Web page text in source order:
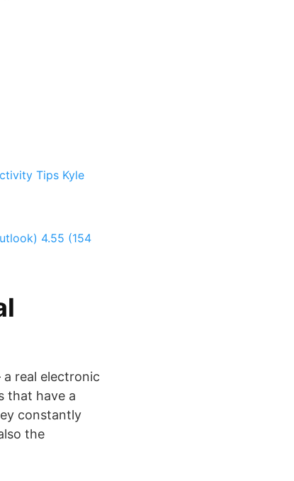
Tips Kyle
4.55 (154
real electronic
that have a
constantly
the